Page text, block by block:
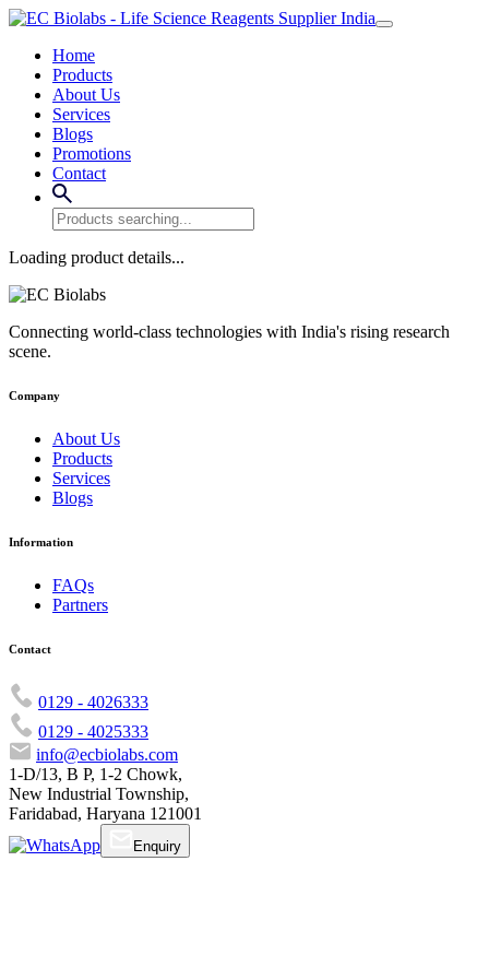
Home
Products
About Us
Services
Blogs
Promotions
Contact
Loading product details...
Connecting world-class technologies with India's rising research
scene.
Company
About Us
Products
Services
Blogs
Information
FAQs
Partners
Contact
0129 - 4026333
0129 - 4025333
info@ecbiolabs.com
1-D/13, B P, 1-2 Chowk,
New Industrial Township,
Faridabad, Haryana 121001
Enquiry